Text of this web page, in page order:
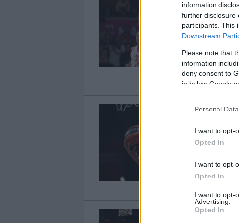
information
further disclosure
participants. This
Downstream
Please note that
information
deny consent to
in below Google
Personal
I want to opt-
Opted In
I want to opt-
Opted In
I want to opt-
Advertising.
Opted In